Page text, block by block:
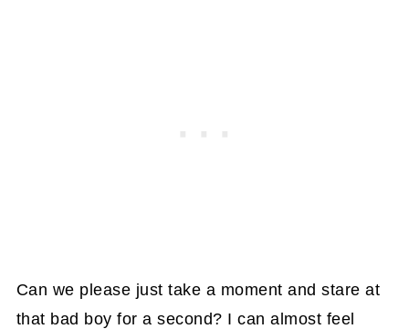
Can we please just take a moment and stare at
that bad boy for a second? I can almost feel